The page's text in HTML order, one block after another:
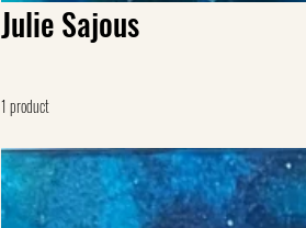
Julie Sajous
1 product